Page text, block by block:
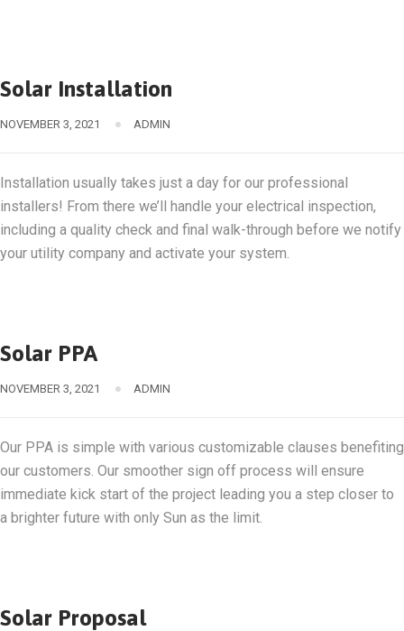
Solar Installation
NOVEMBER 3, 2021 ADMIN
Installation usually takes just a day for our professional
installers! From there we’ll handle your electrical inspection,
including a quality check and final walk-through before we notify
your utility company and activate your system.
Solar PPA
NOVEMBER 3, 2021 ADMIN
Our PPA is simple with various customizable clauses benefiting
our customers. Our smoother sign off process will ensure
immediate kick start of the project leading you a step closer to
a brighter future with only Sun as the limit.
Solar Proposal